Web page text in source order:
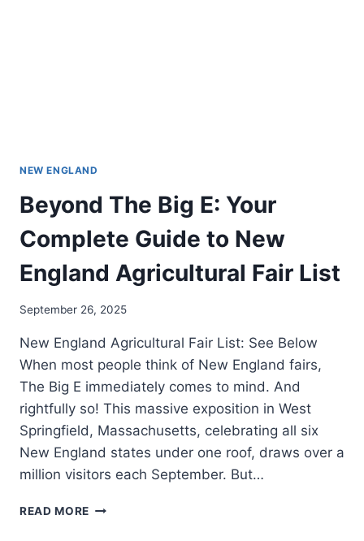
NEW ENGLAND
Beyond The Big E: Your
Complete Guide to New
England Agricultural Fair List
September 26, 2025
New England Agricultural Fair List: See Below
When most people think of New England fairs,
The Big E immediately comes to mind. And
rightfully so! This massive exposition in West
Springfield, Massachusetts, celebrating all six
New England states under one roof, draws over a
million visitors each September. But…
READ MORE